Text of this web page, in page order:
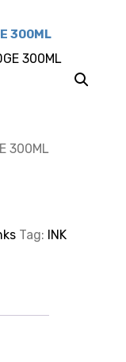
300ML
300ML
Tag: INK